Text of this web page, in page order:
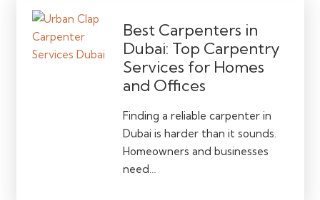
Best Carpenters in
Dubai: Top Carpentry
Services for Homes
and Offices
Finding a reliable carpenter in
Dubai is harder than it sounds.
Homeowners and businesses
need…